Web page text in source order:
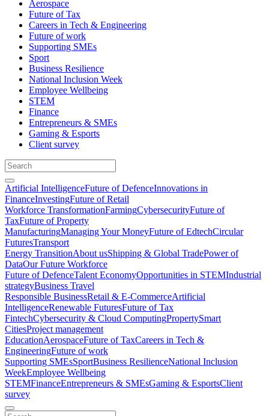
Aerospace
Future of Tax
Careers in Tech & Engineering
Future of work
Supporting SMEs
Sport
Business Resilience
National Inclusion Week
Employee Wellbeing
STEM
Finance
Entrepreneurs & SMEs
Gaming & Esports
Client survey
Artificial IntelligenceFuture of DefenceInnovations in
FinanceInvestingFuture of Retail
Workforce TransformationFarmingCybersecurityFuture of
TaxFuture of Property
ManufacturingManaging Your MoneyFuture of EdtechCircular
FuturesTransport
Energy TransitionAbout usShipping & Global TradePower of
DataOur Future Workforce
Future of DefenceTalent EconomyOpportunities in STEMIndustrial
strategyBusiness Travel
Responsible BusinessRetail & E-CommerceArtificial
IntelligenceRenewable FuturesFuture of Tax
FintechCybersecurity & Cloud ComputingPropertySmart
CitiesProject management
EducationAerospaceFuture of TaxCareers in Tech &
EngineeringFuture of work
Supporting SMEsSportBusiness ResilienceNational Inclusion
WeekEmployee Wellbeing
STEMFinanceEntrepreneurs & SMEsGaming & EsportsClient
survey